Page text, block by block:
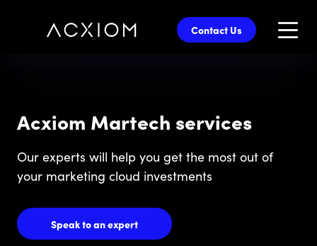
Contact Us
Acxiom Martech services
Our experts will help you get the most out of
your marketing cloud investments
Speak to an expert